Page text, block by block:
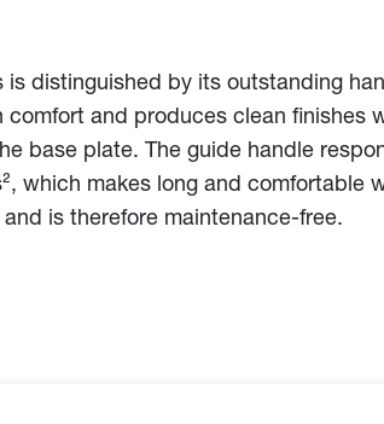
is distinguished by its outstanding
comfort and produces clean finishes
base plate. The guide handle
which makes long and
is therefore maintenance-free.